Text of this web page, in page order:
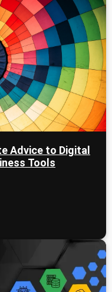
Advice to Digital
Tools